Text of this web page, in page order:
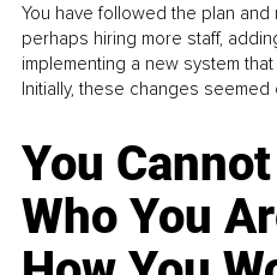
You have followed the plan and
perhaps hiring more staff,
implementing a new system
Initially, these changes seemed
You
Who You